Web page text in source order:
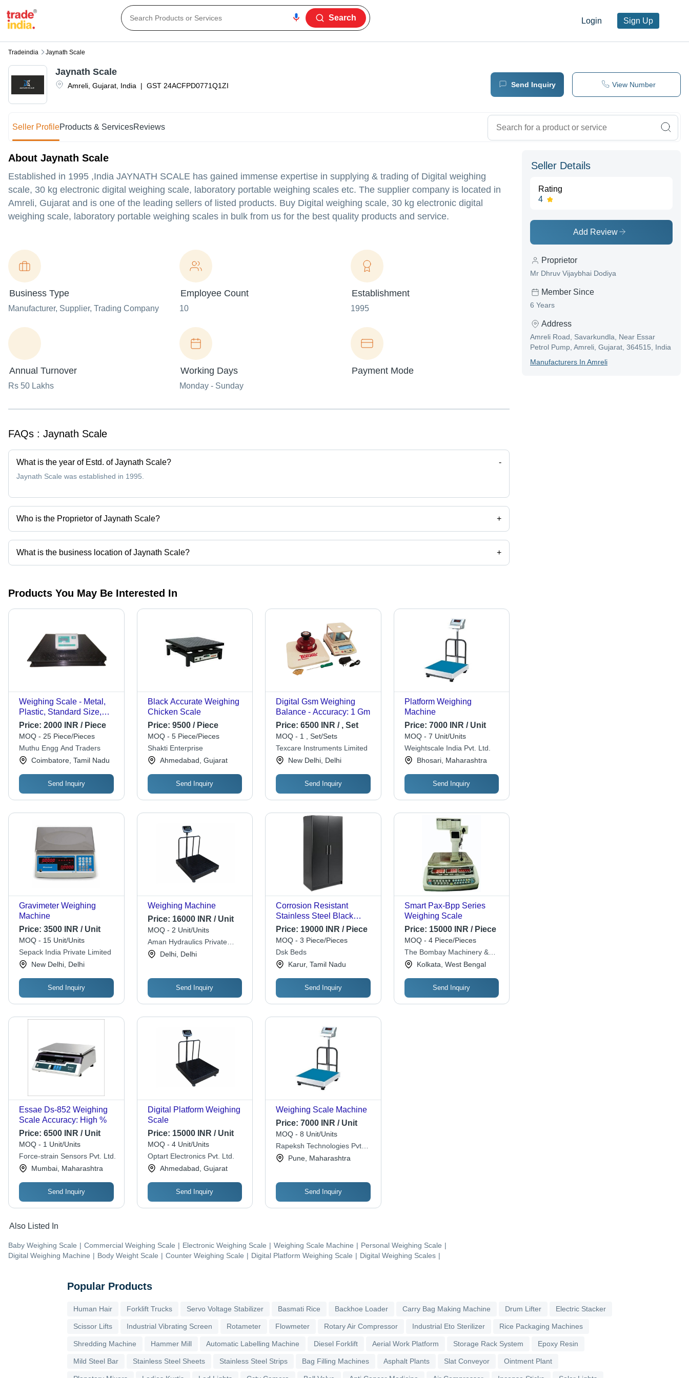
Login Sign Up
Search
Tradeindia Jaynath Scale
Amreli Gujarat India | GST 24ACFPD0771Q1ZI
Jaynath Scale
Send Inquiry View Number
Seller ProfileProducts & ServicesReviews
About Jaynath Scale
Established in 1995 ,India JAYNATH SCALE has gained immense expertise in supplying & trading of Digital weighing
scale, 30 kg electronic digital weighing scale, laboratory portable weighing scales etc. The supplier company is located in
Amreli, Gujarat and is one of the leading sellers of listed products. Buy Digital weighing scale, 30 kg electronic digital
weighing scale, laboratory portable weighing scales in bulk from us for the best quality products and service.
Business Type
Manufacturer, Supplier, Trading Company
Employee Count
10
Establishment
1995
Annual Turnover
Rs 50 Lakhs
Working Days
Monday - Sunday
Payment Mode
FAQs : Jaynath Scale
What is the year of Estd. of Jaynath Scale? -
Jaynath Scale was established in 1995.
Who is the Proprietor of Jaynath Scale? +
Mr. Vijaykumar Mavjibhai Dodiya is the Proprietor of the Jaynath Scale
What is the business location of Jaynath Scale? +
Jaynath Scale operates from Amreli, Gujarat, India.
Products You May Be Interested In
Weighing Scale - Metal,
Plastic, Standard Size,
Black, Digital Display |
Counting Scale,
Automatic, Energy
Efficient, Portable
Price: 2000 INR / Piece
MOQ - 25 Piece/Pieces
Muthu Engg And Traders
Coimbatore, Tamil Nadu
Send Inquiry
Black Accurate Weighing
Chicken Scale
Price: 9500 / Piece
MOQ - 5 Piece/Pieces
Shakti Enterprise
Ahmedabad, Gujarat
Send Inquiry
Digital Gsm Weighing
Balance - Accuracy: 1 Gm
Price: 6500 INR / , Set
MOQ - 1 , Set/Sets
Texcare Instruments Limited
New Delhi, Delhi
Send Inquiry
Platform Weighing
Machine
Price: 7000 INR / Unit
MOQ - 7 Unit/Units
Weightscale India Pvt. Ltd.
Bhosari, Maharashtra
Send Inquiry
Gravimeter Weighing
Machine
Price: 3500 INR / Unit
MOQ - 15 Unit/Units
Sepack India Private Limited
New Delhi, Delhi
Send Inquiry
Weighing Machine
Price: 16000 INR / Unit
MOQ - 2 Unit/Units
Aman Hydraulics Private
LimitedDelhi, Delhi
Send Inquiry
Corrosion Resistant
Stainless Steel Black
Cabinet, Size 18X 36 X 72
Inch Application: Home
Price: 19000 INR / Piece
MOQ - 3 Piece/Pieces
Dsk Beds
Karur, Tamil Nadu
Send Inquiry
Smart Pax-Bpp Series
Weighing Scale
Price: 15000 INR / Piece
MOQ - 4 Piece/Pieces
The Bombay Machinery &
Metal Mart
Kolkata, West Bengal
Send Inquiry
Essae Ds-852 Weighing
Scale Accuracy: High %
Price: 6500 INR / Unit
MOQ - 1 Unit/Units
Force-strain Sensors Pvt. Ltd.
Mumbai, Maharashtra
Send Inquiry
Digital Platform Weighing
Scale
Price: 15000 INR / Unit
MOQ - 4 Unit/Units
Optart Electronics Pvt. Ltd.
Ahmedabad, Gujarat
Send Inquiry
Weighing Scale Machine
Price: 7000 INR / Unit
MOQ - 8 Unit/Units
Rapeksh Technologies Pvt
Ltd
Pune, Maharashtra
Send Inquiry
Also Listed In
Baby Weighing Scale | Commercial Weighing Scale | Electronic Weighing Scale | Weighing Scale Machine | Personal Weighing Scale |
Digital Weighing Machine | Body Weight Scale | Counter Weighing Scale | Digital Platform Weighing Scale | Digital Weighing Scales |
Seller Details
Rating
4
Add Review
Proprietor
Mr Dhruv Vijaybhai Dodiya
Member Since
6 Years
Address
Amreli Road, Savarkundla, Near Essar
Petrol Pump, Amreli, Gujarat, 364515, India
ManufacturerS In Amreli
Popular Products
Human Hair Forklift Trucks Servo Voltage Stabilizer Basmati Rice Backhoe Loader Carry Bag Making Machine Drum Lifter Electric Stacker
Scissor Lifts Industrial Vibrating Screen Rotameter Flowmeter Rotary Air Compressor Industrial Eto Sterilizer Rice Packaging Machines
Shredding Machine Hammer Mill Automatic Labelling Machine Diesel Forklift Aerial Work Platform Storage Rack System Epoxy Resin
Mild Steel Bar Stainless Steel Sheets Stainless Steel Strips Bag Filling Machines Asphalt Plants Slat Conveyor Ointment Plant